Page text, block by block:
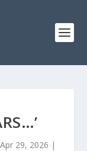
Apr 29, 2026 |